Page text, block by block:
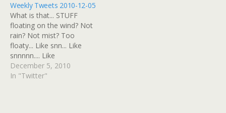
movie="http://video.sanrio
town.com/flaon/us/loader.
swf?
key=5f1c1545436c043f"
width="400" height="300"
wmode="transparent" /]
And here's another
version, which I also put in
Weekly Tweets 2010-12-05
What is that... STUFF
floating on the wind? Not
rain? Not mist? Too
floaty... Like snn... Like
snnnnn.... Like
ssNNNOOOOOOOOW
FFFFUUUUUU... # RT
December 5, 2010
In "Twitter"